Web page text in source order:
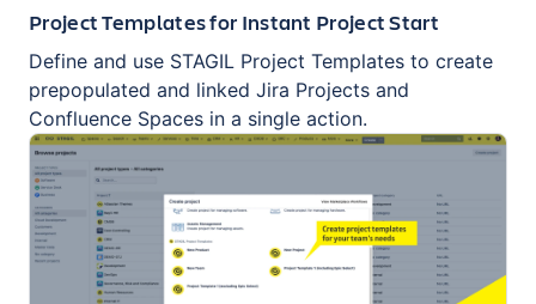
Project Templates for Instant Project Start
Define and use STAGIL Project Templates to create
prepopulated and linked Jira Projects and
Confluence Spaces in a single action.